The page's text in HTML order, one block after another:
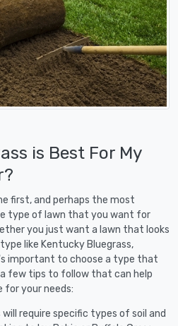
is Best For My
first, and perhaps the most
type of lawn that you want for
you just want a lawn that looks
like Kentucky Bluegrass,
important to choose a type that
a few tips to follow that can help
your needs:
require specific types of soil and